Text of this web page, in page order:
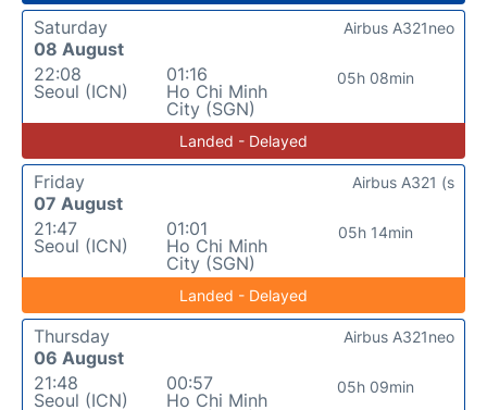
Saturday
08 August
22:08
Seoul (ICN)
01:16
Ho Chi Minh
City (SGN)
05h 08min
Airbus A321neo
Landed - Delayed
Friday
07 August
21:47
Seoul (ICN)
01:01
Ho Chi Minh
City (SGN)
05h 14min
Airbus A321 (s
Landed - Delayed
Thursday
06 August
21:48
Seoul (ICN)
00:57
Ho Chi Minh
05h 09min
Airbus A321neo